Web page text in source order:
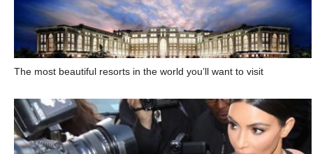
The most beautiful resorts in the world you’ll want to visit